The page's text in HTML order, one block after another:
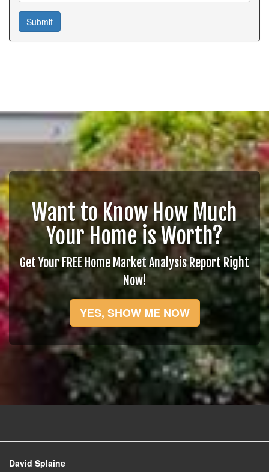
Want to Know How Much
Your Home is Worth?
Get Your FREE Home Market Analysis Report Right
Now!
YES, SHOW ME NOW
David Splaine